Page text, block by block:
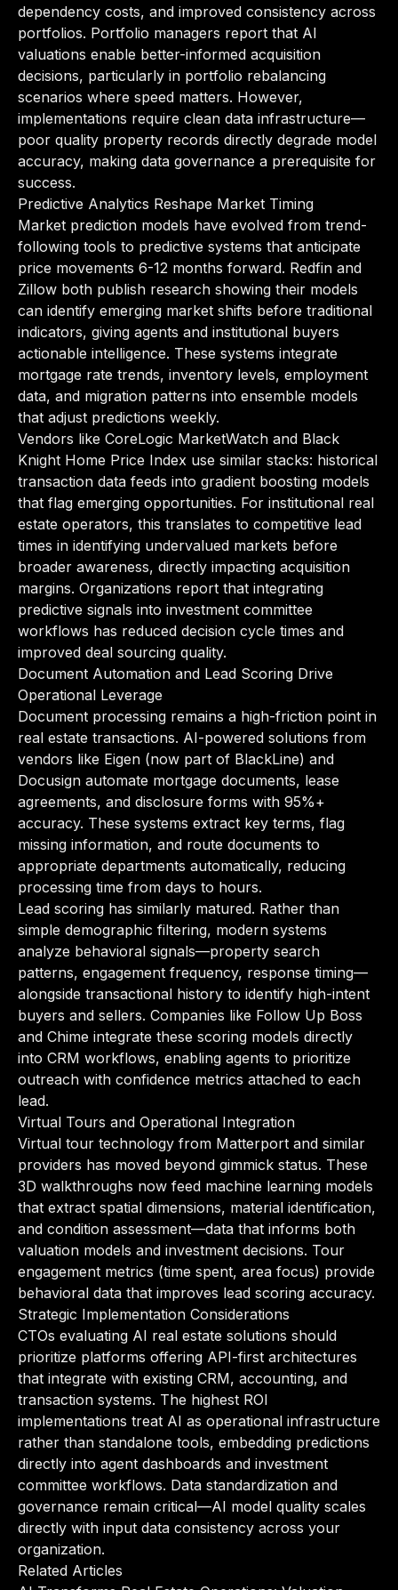
dependency costs, and improved consistency across
portfolios. Portfolio managers report that AI
valuations enable better-informed acquisition
decisions, particularly in portfolio rebalancing
scenarios where speed matters. However,
implementations require clean data infrastructure—
poor quality property records directly degrade model
accuracy, making data governance a prerequisite for
success.
Predictive Analytics Reshape Market Timing
Market prediction models have evolved from trend-
following tools to predictive systems that anticipate
price movements 6-12 months forward. Redfin and
Zillow both publish research showing their models
can identify emerging market shifts before traditional
indicators, giving agents and institutional buyers
actionable intelligence. These systems integrate
mortgage rate trends, inventory levels, employment
data, and migration patterns into ensemble models
that adjust predictions weekly.
Vendors like CoreLogic MarketWatch and Black
Knight Home Price Index use similar stacks: historical
transaction data feeds into gradient boosting models
that flag emerging opportunities. For institutional real
estate operators, this translates to competitive lead
times in identifying undervalued markets before
broader awareness, directly impacting acquisition
margins. Organizations report that integrating
predictive signals into investment committee
workflows has reduced decision cycle times and
improved deal sourcing quality.
Document Automation and Lead Scoring Drive
Operational Leverage
Document processing remains a high-friction point in
real estate transactions. AI-powered solutions from
vendors like Eigen (now part of BlackLine) and
Docusign automate mortgage documents, lease
agreements, and disclosure forms with 95%+
accuracy. These systems extract key terms, flag
missing information, and route documents to
appropriate departments automatically, reducing
processing time from days to hours.
Lead scoring has similarly matured. Rather than
simple demographic filtering, modern systems
analyze behavioral signals—property search
patterns, engagement frequency, response timing—
alongside transactional history to identify high-intent
buyers and sellers. Companies like Follow Up Boss
and Chime integrate these scoring models directly
into CRM workflows, enabling agents to prioritize
outreach with confidence metrics attached to each
lead.
Virtual Tours and Operational Integration
Virtual tour technology from Matterport and similar
providers has moved beyond gimmick status. These
3D walkthroughs now feed machine learning models
that extract spatial dimensions, material identification,
and condition assessment—data that informs both
valuation models and investment decisions. Tour
engagement metrics (time spent, area focus) provide
behavioral data that improves lead scoring accuracy.
Strategic Implementation Considerations
CTOs evaluating AI real estate solutions should
prioritize platforms offering API-first architectures
that integrate with existing CRM, accounting, and
transaction systems. The highest ROI
implementations treat AI as operational infrastructure
rather than standalone tools, embedding predictions
directly into agent dashboards and investment
committee workflows. Data standardization and
governance remain critical—AI model quality scales
directly with input data consistency across your
organization.
Related Articles